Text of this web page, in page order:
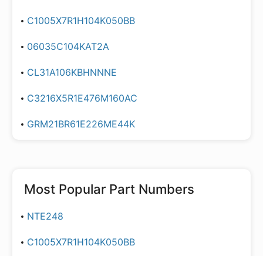
C1005X7R1H104K050BB
06035C104KAT2A
CL31A106KBHNNNE
C3216X5R1E476M160AC
GRM21BR61E226ME44K
Most Popular Part Numbers
NTE248
C1005X7R1H104K050BB